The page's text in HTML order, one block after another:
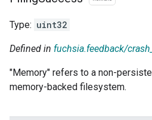
Type: uint32
Defined in fuchsia.feedback/
"Memory" refers to a non-
memory-backed filesystem.